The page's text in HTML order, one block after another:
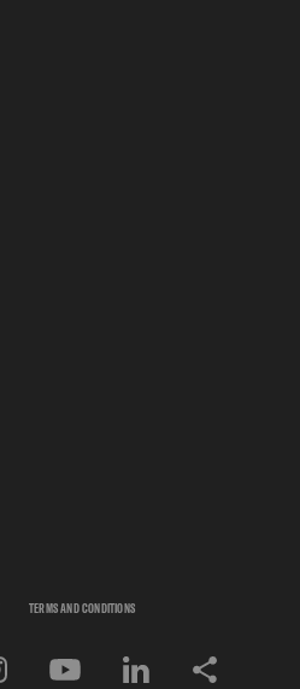
TERMS AND CONDITIONS